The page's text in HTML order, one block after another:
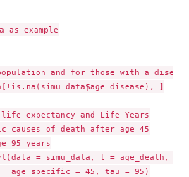
as example
and for those with a disease
]
expectancy and Life Years
causes of death after age 45
95 years
= simu_data, t = age_death,
age_specific = 45, tau = 95)